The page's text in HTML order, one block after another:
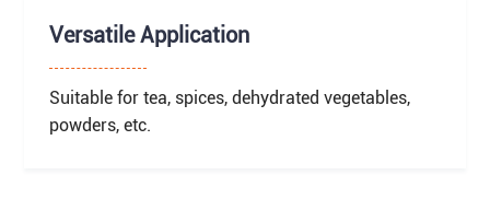
Versatile Application
Suitable for tea, spices, dehydrated vegetables,
powders, etc.